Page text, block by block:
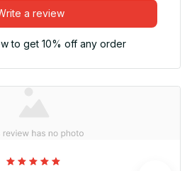
a review
to get 10% off any order